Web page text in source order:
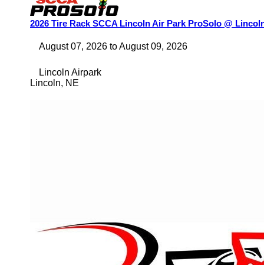
2026 Tire Rack SCCA Lincoln Air Park ProSolo @
August 07, 2026 toAugust 09, 2026
Lincoln Airpark
Lincoln, NE